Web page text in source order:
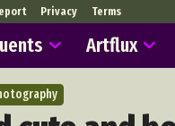
Privacy Terms
Artflux